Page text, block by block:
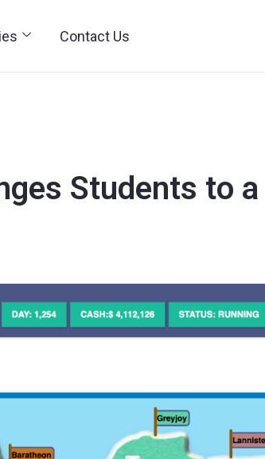
Contact Us
Students to a